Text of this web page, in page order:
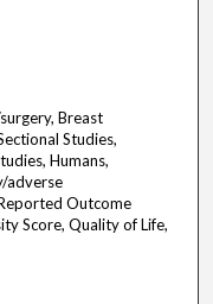
Breast
Studies,
Humans,
adverse
Outcome
Score, Quality of Life,